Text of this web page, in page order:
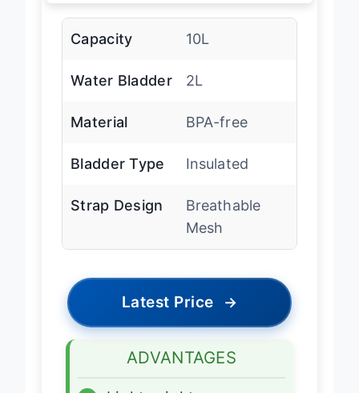
Capacity
Bladder Type
Strap Design
ADVANTAGES